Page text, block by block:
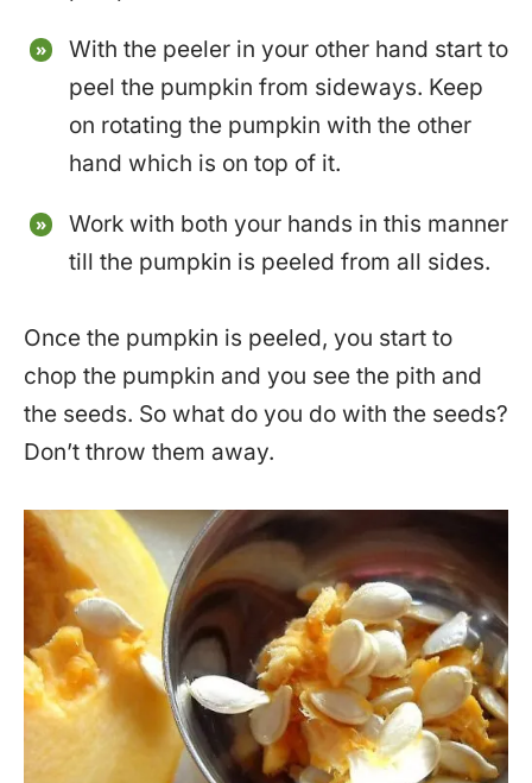
With the peeler in your other hand start to
peel the pumpkin from sideways. Keep
on rotating the pumpkin with the other
hand which is on top of it.
Work with both your hands in this manner
till the pumpkin is peeled from all sides.
Once the pumpkin is peeled, you start to
chop the pumpkin and you see the pith and
the seeds. So what do you do with the seeds?
Don’t throw them away.